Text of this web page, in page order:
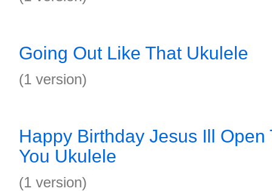
Going Out Like That Ukulele
(1 version)
Happy Birthday Jesus Ill Open
You Ukulele
(1 version)